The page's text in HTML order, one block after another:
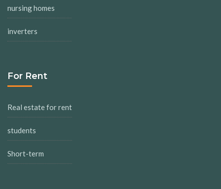
nursing homes
inverters
For Rent
Real estate for rent
students
Short-term